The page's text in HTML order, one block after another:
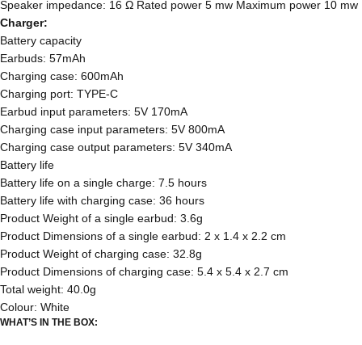
Speaker impedance: 16 Ω Rated power 5 mw Maximum power 10 mw
Charger:
Battery capacity
Earbuds: 57mAh
Charging case: 600mAh
Charging port: TYPE-C
Earbud input parameters: 5V 170mA
Charging case input parameters: 5V 800mA
Charging case output parameters: 5V 340mA
Battery life
Battery life on a single charge: 7.5 hours
Battery life with charging case: 36 hours
Product Weight of a single earbud: 3.6g
Product Dimensions of a single earbud: 2 x 1.4 x 2.2 cm
Product Weight of charging case: 32.8g
Product Dimensions of charging case: 5.4 x 5.4 x 2.7 cm
Total weight: 40.0g
Colour: White
WHAT’S IN THE BOX: